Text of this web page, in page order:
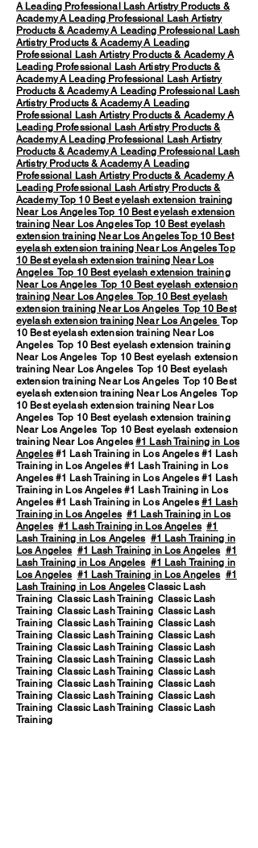
A Leading Professional Lash Artistry Products &
AcademyA Leading Professional Lash Artistry
Products & AcademyA Leading Professional Lash
Artistry Products & AcademyA Leading
Professional Lash Artistry Products & AcademyA
Leading Professional Lash Artistry Products &
AcademyA Leading Professional Lash Artistry
Products & AcademyA Leading Professional Lash
Artistry Products & AcademyA Leading
Professional Lash Artistry Products & AcademyA
Leading Professional Lash Artistry Products &
AcademyA Leading Professional Lash Artistry
Products & AcademyA Leading Professional Lash
Artistry Products & AcademyA Leading
Professional Lash Artistry Products & AcademyA
Leading Professional Lash Artistry Products &
AcademyTop 10 Best eyelash extension training
Near Los AngelesTop 10 Best eyelash extension
training Near Los AngelesTop 10 Best eyelash
extension training Near Los AngelesTop 10 Best
eyelash extension training Near Los AngelesTop
10 Best eyelash extension training Near Los
Angeles Top 10 Best eyelash extension training
Near Los Angeles Top 10 Best eyelash extension
training Near Los Angeles Top 10 Best eyelash
extension training Near Los Angeles Top 10 Best
eyelash extension training Near Los Angeles Top
10 Best eyelash extension training Near Los
Angeles Top 10 Best eyelash extension training
Near Los Angeles Top 10 Best eyelash extension
training Near Los Angeles Top 10 Best eyelash
extension training Near Los Angeles Top 10 Best
eyelash extension training Near Los Angeles Top
10 Best eyelash extension training Near Los
Angeles Top 10 Best eyelash extension training
Near Los Angeles Top 10 Best eyelash extension
training Near Los Angeles#1 Lash Training in Los
Angeles#1 Lash Training in Los Angeles #1 Lash
Training in Los Angeles #1 Lash Training in Los
Angeles #1 Lash Training in Los Angeles #1 Lash
Training in Los Angeles #1 Lash Training in Los
Angeles #1 Lash Training in Los Angeles #1 Lash
Training in Los Angeles #1 Lash Training in Los
Angeles #1 Lash Training in Los Angeles #1
Lash Training in Los Angeles #1 Lash Training in
Los Angeles #1 Lash Training in Los Angeles #1
Lash Training in Los Angeles #1 Lash Training in
Los Angeles #1 Lash Training in Los Angeles #1
Lash Training in Los Angeles Classic Lash
Training Classic Lash Training Classic Lash
Training Classic Lash Training Classic Lash
Training Classic Lash Training Classic Lash
Training Classic Lash Training Classic Lash
Training Classic Lash Training Classic Lash
Training Classic Lash Training Classic Lash
Training Classic Lash Training Classic Lash
Training Classic Lash Training Classic Lash
Training Classic Lash Training Classic Lash
Training Classic Lash Training Classic Lash
Training